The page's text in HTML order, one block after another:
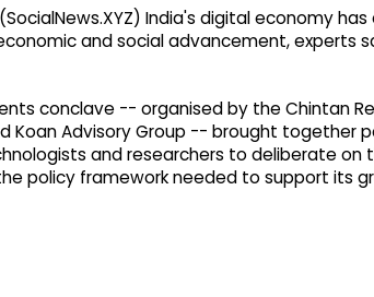
India's digital economy
and social advancement, experts
conclave -- organised by the Chintan
Koan Advisory Group -- brought together
and researchers to deliberate
policy framework needed to support its